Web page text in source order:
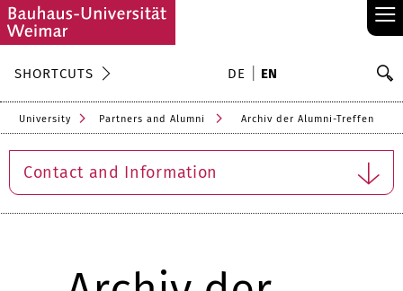
≡
SHORTCUTS DE EN
University Partners and Alumni Archiv der Alumni-Treffen
Contact and Information